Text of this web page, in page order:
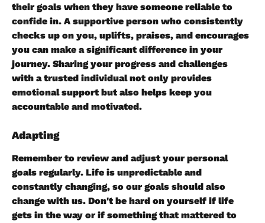
their goals when they have someone reliable to
confide in. A supportive person who consistently
checks up on you, uplifts, praises, and encourages
you can make a significant difference in your
journey. Sharing your progress and challenges
with a trusted individual not only provides
emotional support but also helps keep you
accountable and motivated.
Adapting
Remember to review and adjust your personal
goals regularly. Life is unpredictable and
constantly changing, so our goals should also
change with us. Don't be hard on yourself if life
gets in the way or if something that mattered to